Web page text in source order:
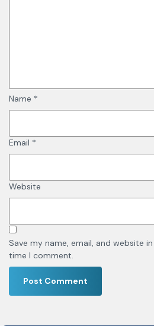
Name *
Email *
Website
Save my name, email, and website
time I comment.